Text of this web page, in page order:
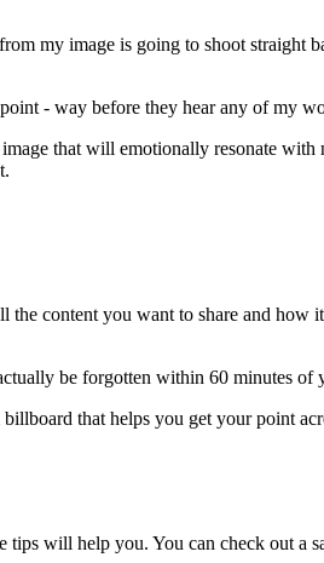
my image is going to shoot straight
- way before they hear any of my
that will emotionally resonate
content you want to share and how
be forgotten within 60 minutes of
that helps you get your point
tips will help you. You can check out a